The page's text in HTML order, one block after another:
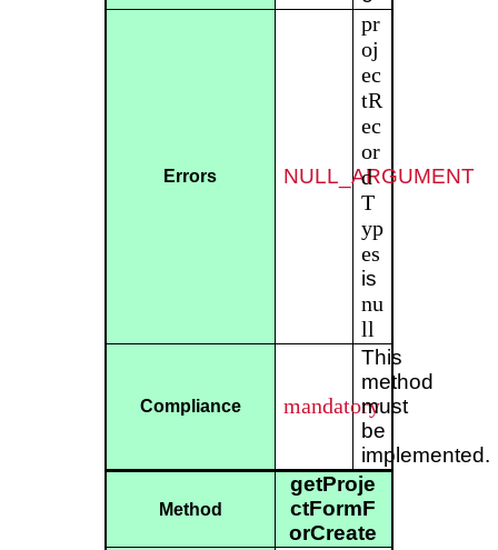
Errors NULL_ARGUMENT
pr
oj
ec
tR
ec
or
d
T
yp
es
is
nu
ll
Compliance mandatory
This
method
must
be
implemented.
Method
getProje
ctFormF
orCreate